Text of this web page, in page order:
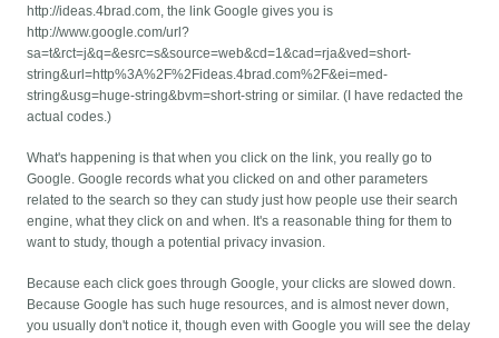
http://ideas.4brad.com, the link Google gives you is
http://www.google.com/url?
sa=t&rct=j&q=&esrc=s&source=web&cd=1&cad=rja&ved=short-
string&url=http%3A%2F%2Fideas.4brad.com%2F&ei=med-
string&usg=huge-string&bvm=short-string or similar. (I have redacted the
actual codes.)
What's happening is that when you click on the link, you really go to
Google. Google records what you clicked on and other parameters
related to the search so they can study just how people use their search
engine, what they click on and when. It's a reasonable thing for them to
want to study, though a potential privacy invasion.
Because each click goes through Google, your clicks are slowed down.
Because Google has such huge resources, and is almost never down,
you usually don't notice it, though even with Google you will see the delay